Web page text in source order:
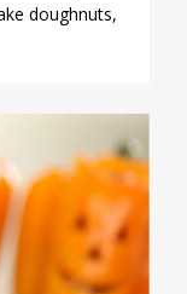
doughnuts,